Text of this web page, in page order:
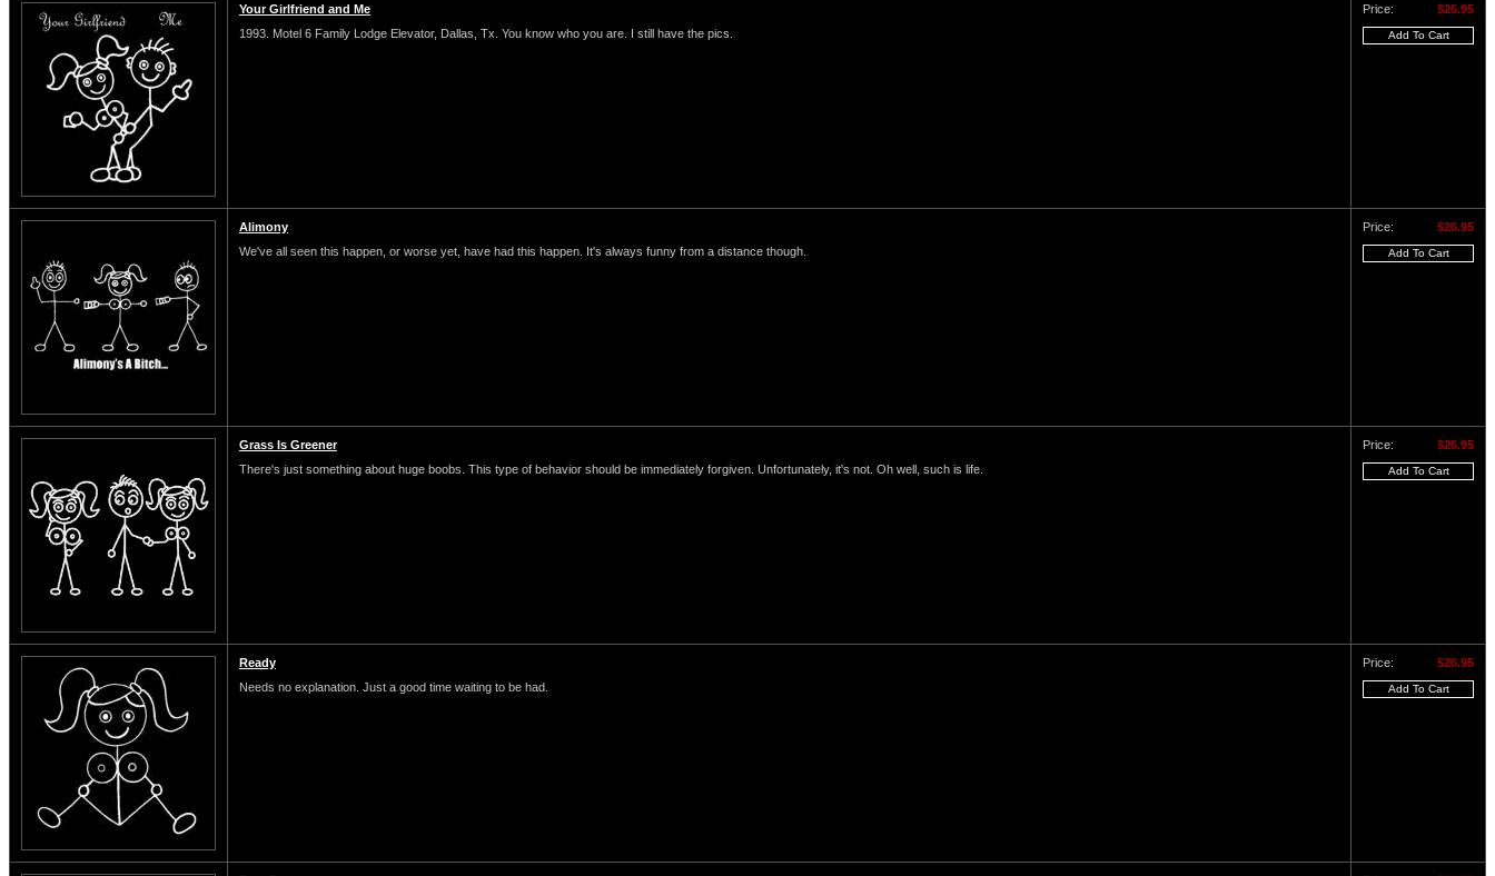
Your Girlfriend and Me
1993. Motel 6 Family Lodge Elevator, Dallas, Tx. You know who you are. I still have the pics.
Price: $26.95
Alimony
We've all seen this happen, or worse yet, have had this happen. It's always funny from a distance though.
Price: $26.95
Grass Is Greener
There's just something about huge boobs. This type of behavior should be immediately forgiven. Unfortunately, it's not. Oh well, such is life.
Price: $26.95
Ready
Needs no explanation. Just a good time waiting to be had.
Price: $26.95